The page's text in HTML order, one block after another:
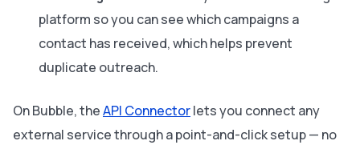
platform so you can see which campaigns a
contact has received, which helps prevent
duplicate outreach.
On Bubble, theAPI Connectorlets you connect any
external service through a point-and-click setup — no